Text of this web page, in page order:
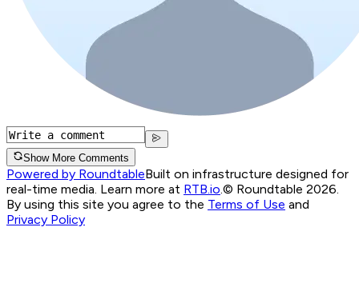
Show More Comments
Powered by RoundtableBuilt on infrastructure designed for
real-time media. Learn more at RTB.io © Roundtable 2026.
By using this site you agree to the Terms of Use and
Privacy Policy